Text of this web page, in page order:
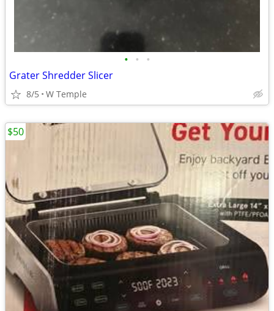
• • •
Grater Shredder Slicer
8/5 W Temple
$50